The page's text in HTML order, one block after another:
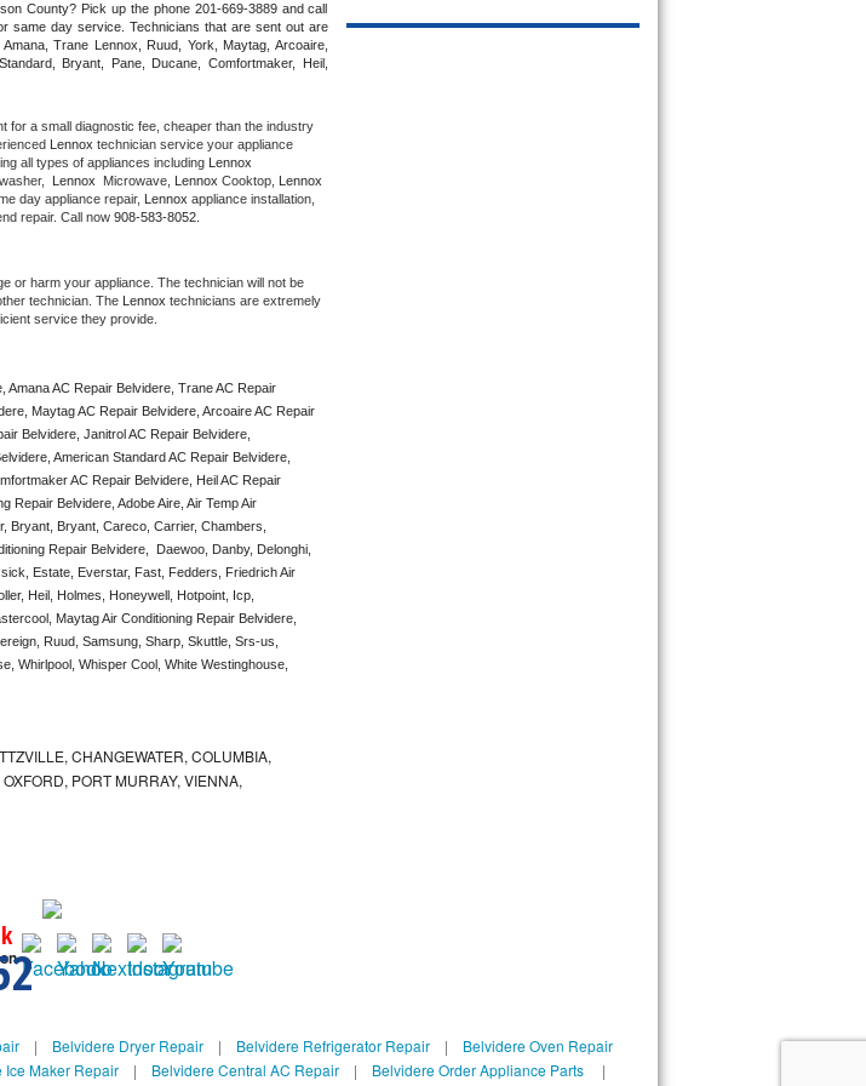
County? Pick up the phone 201-669-3889 and call
same day service. Technicians that are sent out are
Trane Lennox, Ruud, York, Maytag, Arcoaire,
Bryant, Pane, Ducane, Comfortmaker, Heil,
for a small diagnostic fee, cheaper than the industry
Lennox technician service your appliance
all types of appliances including
Lennox Microwave, Lennox Cooktop,
Lennox
day appliance repair, Lennox appliance installation,
repair. Call now 908-583-8052.
or harm your appliance. The technician will not be
technician. The Lennox technicians are extremely
service they provide.
AC Repair Belvidere, Trane AC Repair
Maytag AC Repair Belvidere, Arcoaire AC Repair
Belvidere, Janitrol AC Repair Belvidere,
American Standard AC Repair Belvidere,
AC Repair Belvidere, Heil AC Repair
Repair Belvidere, Adobe Aire, Air Temp Air
Bryant, Bryant, Careco, Carrier, Chambers,
Repair Belvidere,  Daewoo, Danby, Delonghi,
Estate, Everstar, Fast, Fedders, Friedrich Air
Heil, Holmes, Honeywell, Hotpoint, Icp,
Maytag Air Conditioning Repair Belvidere,
Ruud, Samsung, Sharp, Skuttle, Srs-us,
Whirlpool, Whisper Cool, White Westinghouse,
CHANGEWATER, COLUMBIA,
PORT MURRAY, VIENNA,
| Belvidere Dryer Repair| Belvidere Refrigerator Repair| Belvidere Oven Repair
Ice Maker Repair| Belvidere Central AC Repair| Belvidere Order Appliance Parts|